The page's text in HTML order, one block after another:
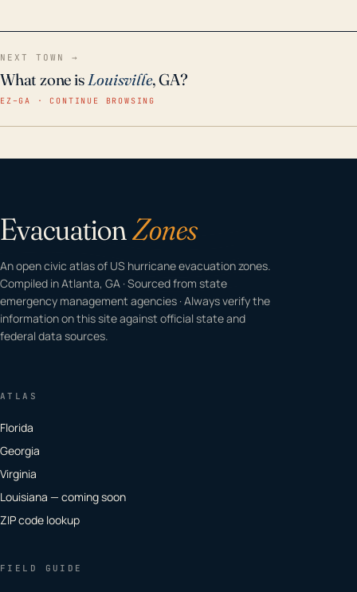
NEXT TOWN →
What zone isLouisville, GA?
EZ–GA · CONTINUE BROWSING
EvacuationZones
An open civic atlas of US hurricane evacuation zones.
Compiled in Atlanta, GA · Sourced from state
emergency management agencies · Always verify the
information on this site against official state and
federal data sources.
ATLAS
Florida
Georgia
Virginia
Louisiana — coming soon
ZIP code lookup
FIELD GUIDE